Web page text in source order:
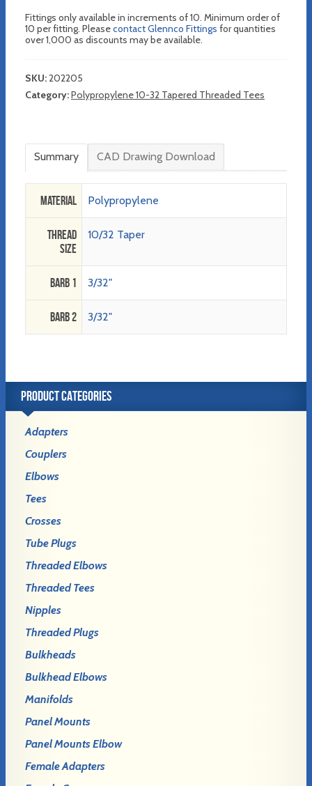
Fittings only available in increments of 10. Minimum order of
10 per fitting. Pleasecontact Glennco Fittings for quantities
over 1,000 as discounts may be available.
SKU:202205
Category:Polypropylene 10-32 Tapered Threaded Tees
Summary CAD Drawing Download
Material Polypropylene
Thread
Size
10/32 Taper
Barb 1 3/32"
Barb 2 3/32"
PRODUCT CATEGORIES
Adapters
Couplers
Elbows
Tees
Crosses
Tube Plugs
Threaded Elbows
Threaded Tees
Nipples
Threaded Plugs
Bulkheads
Bulkhead Elbows
Manifolds
Panel Mounts
Panel Mounts Elbow
Female Adapters